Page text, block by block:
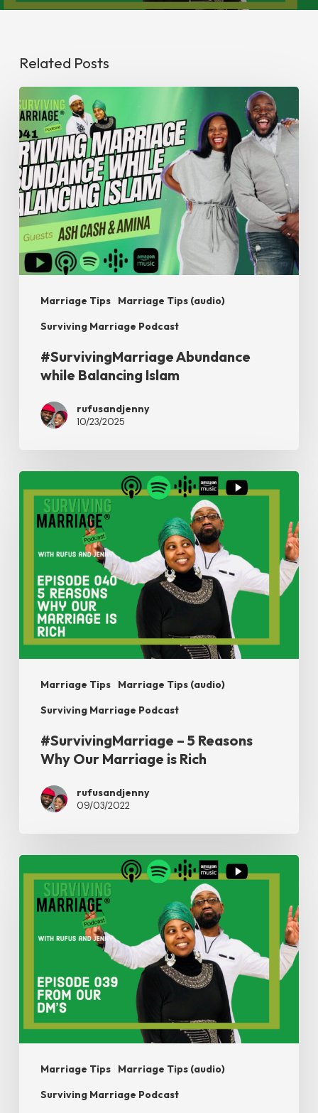
Related Posts
Marriage Tips
Marriage Tips (audio)
Surviving Marriage Podcast
#SurvivingMarriage
Abundance
while
Balancing
Islam
#SurvivingMarriage Abundance
while Balancing Islam
rufusandjenny
10/23/2025
Marriage Tips
Marriage Tips (audio)
Surviving Marriage Podcast
Reasons
Why
Our
Marriage
Rich
#SurvivingMarriage – 5 Reasons
Why Our Marriage is Rich
rufusandjenny
09/03/2022
Marriage Tips
Marriage Tips (audio)
Surviving Marriage Podcast
From